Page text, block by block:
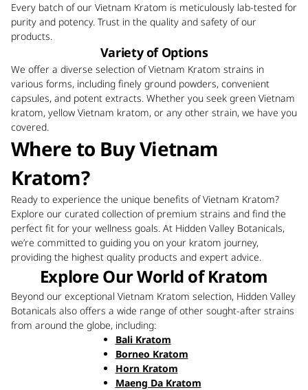
Every batch of our Vietnam Kratom is meticulously lab-tested for
purity and potency. Trust in the quality and safety of our
products.
Variety of Options
We offer a diverse selection of Vietnam Kratom strains in
various forms, including finely ground powders, convenient
capsules, and potent extracts. Whether you seek green Vietnam
kratom, yellow Vietnam kratom, or any other strain, we have you
covered.
Where to Buy Vietnam
Kratom?
Ready to experience the unique benefits of Vietnam Kratom?
Explore our curated collection of premium strains and find the
perfect fit for your wellness goals. At Hidden Valley Botanicals,
we’re committed to guiding you on your kratom journey,
providing the highest quality products and expert advice.
Explore Our World of Kratom
Beyond our exceptional Vietnam Kratom selection, Hidden Valley
Botanicals also offers a wide range of other sought-after strains
from around the globe, including:
Bali Kratom
Borneo Kratom
Horn Kratom
Maeng Da Kratom